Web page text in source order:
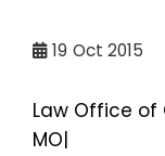
19 Oct 2015
Law Office of
MO|